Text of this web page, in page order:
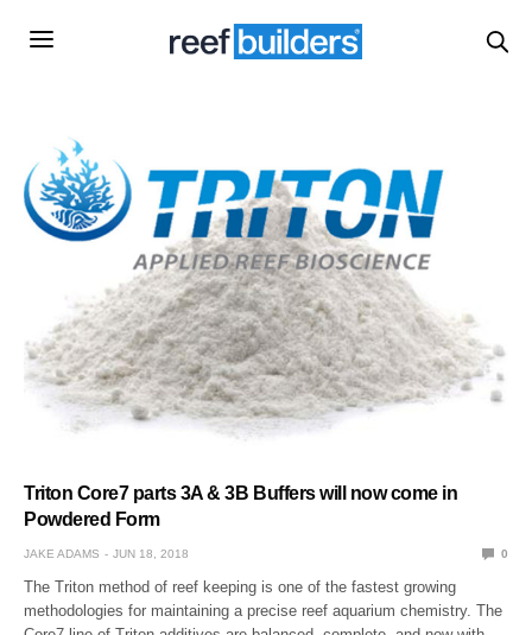
Triton Core7 parts 3A & 3B Buffers will now come in
Powdered Form
JAKE ADAMS JUN 18, 2018 0
The Triton method of reef keeping is one of the fastest growing
methodologies for maintaining a precise reef aquarium chemistry. The